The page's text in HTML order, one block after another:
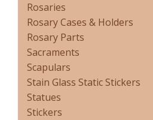
Rosaries
Rosary Cases & Holders
Rosary Parts
Sacraments
Scapulars
Stain Glass Static Stickers
Statues
Stickers